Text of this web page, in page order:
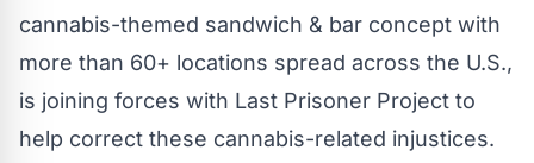
cannabis-themed sandwich & bar concept with
more than 60+ locations spread across the U.S.,
is joining forces with Last Prisoner Project to
help correct these cannabis-related injustices.